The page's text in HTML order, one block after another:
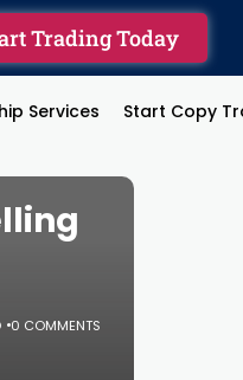
Trading Today
Services Start Copy
0 COMMENTS